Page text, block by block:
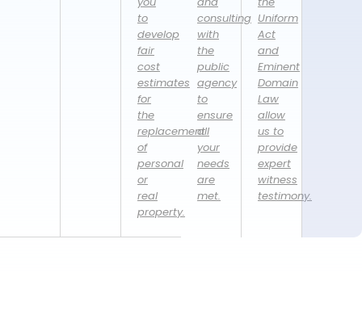
to
develop
fair
cost
estimates
for
the
replacement
of
personal
or
real
property.
consulting
with
the
public
agency
to
ensure
all
your
needs
are
met.
Uniform
Act
and
Eminent
Domain
Law
allow
us to
provide
expert
witness
testimony.